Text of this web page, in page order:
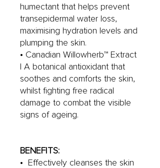
humectant that helps prevent
transepidermal water loss,
maximising hydration levels and
plumping the skin.
• Canadian Willowherb™ Extract
| A botanical antioxidant that
soothes and comforts the skin,
whilst fighting free radical
damage to combat the visible
signs of ageing.
BENEFITS:
• Effectively cleanses the skin